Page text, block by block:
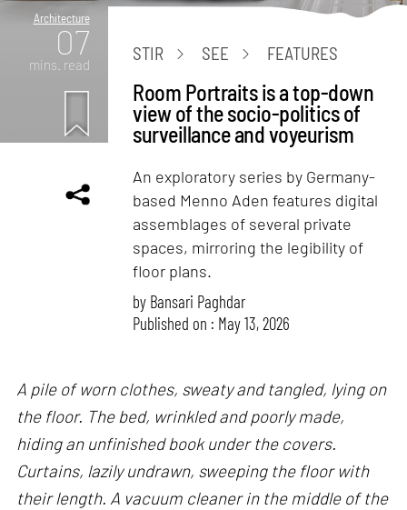
Architecture
07
mins. read
STIR SEE FEATURES
Room Portraits is a top-down
view of the socio-politics of
surveillance and voyeurism
An exploratory series by Germany-
based Menno Aden features digital
assemblages of several private
spaces, mirroring the legibility of
floor plans.
by Bansari Paghdar
Published on : May 13, 2026
A pile of worn clothes, sweaty and tangled, lying on
the floor. The bed, wrinkled and poorly made,
hiding an unfinished book under the covers.
Curtains, lazily undrawn, sweeping the floor with
their length. A vacuum cleaner in the middle of the